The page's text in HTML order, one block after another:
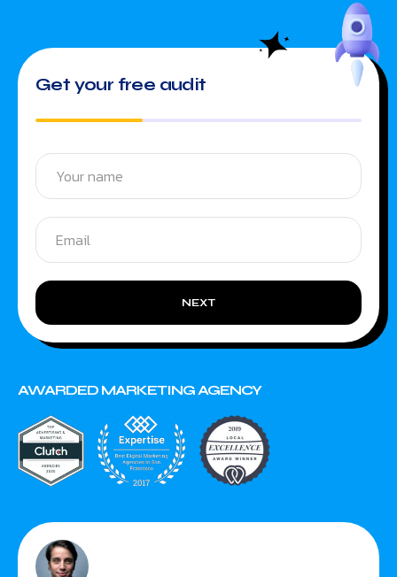
Get your free audit
NEXT
AWARDED MARKETING AGENCY